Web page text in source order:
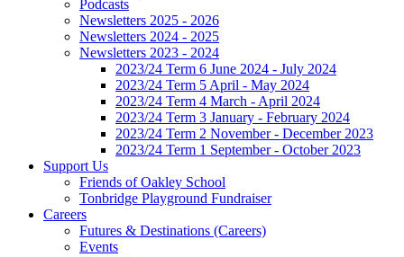
Podcasts
Newsletters 2025 - 2026
Newsletters 2024 - 2025
Newsletters 2023 - 2024
2023/24 Term 6 June 2024 - July 2024
2023/24 Term 5 April - May 2024
2023/24 Term 4 March - April 2024
2023/24 Term 3 January - February 2024
2023/24 Term 2 November - December 2023
2023/24 Term 1 September - October 2023
Support Us
Friends of Oakley School
Tonbridge Playground Fundraiser
Careers
Futures & Destinations (Careers)
Events